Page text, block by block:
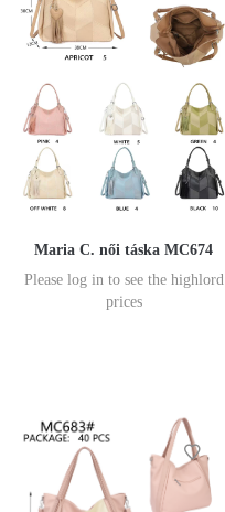
Maria C. női táska MC674
Please log in to see the highlord
prices